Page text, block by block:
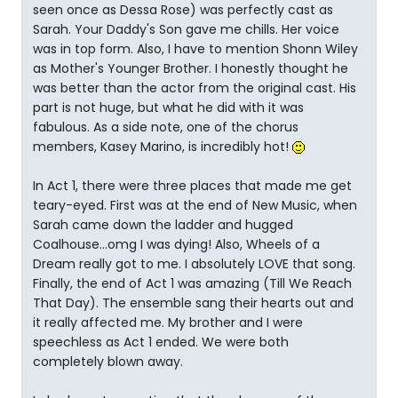
seen once as Dessa Rose) was perfectly cast as
Sarah. Your Daddy's Son gave me chills. Her voice
was in top form. Also, I have to mention Shonn Wiley
as Mother's Younger Brother. I honestly thought he
was better than the actor from the original cast. His
part is not huge, but what he did with it was
fabulous. As a side note, one of the chorus
members, Kasey Marino, is incredibly hot!
In Act 1, there were three places that made me get
teary-eyed. First was at the end of New Music, when
Sarah came down the ladder and hugged
Coalhouse...omg I was dying! Also, Wheels of a
Dream really got to me. I absolutely LOVE that song.
Finally, the end of Act 1 was amazing (Till We Reach
That Day). The ensemble sang their hearts out and
it really affected me. My brother and I were
speechless as Act 1 ended. We were both
completely blown away.